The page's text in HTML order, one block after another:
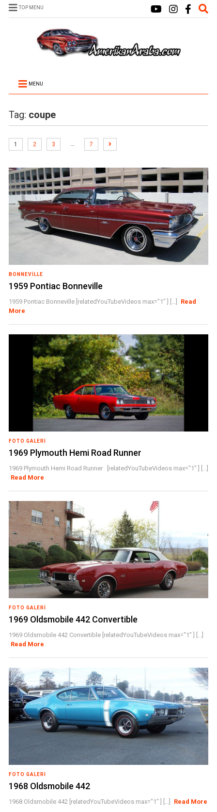
TOP MENU
MENU
Tag: coupe
1 2 3 … 7
BONNEVILLE
1959 Pontiac Bonneville
1959 Pontiac Bonneville [relatedYouTubeVideos max="1" ] [...]
Read
More
FOTO GALERI
1969 Plymouth Hemi Road Runner
1969 Plymouth Hemi Road Runner [relatedYouTubeVideos max="1" ] [...]
Read More
FOTO GALERI
1969 Oldsmobile 442 Convertible
1969 Oldsmobile 442 Convertible [relatedYouTubeVideos max="1" ] [...]
Read More
FOTO GALERI
1968 Oldsmobile 442
1968 Oldsmobile 442 [relatedYouTubeVideos max="1" ] [...] Read More